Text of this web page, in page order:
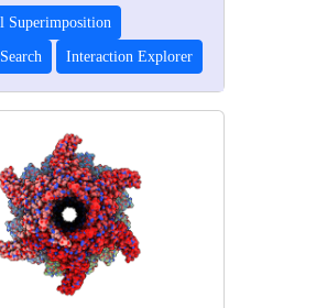
Superimposition
Interaction Explorer